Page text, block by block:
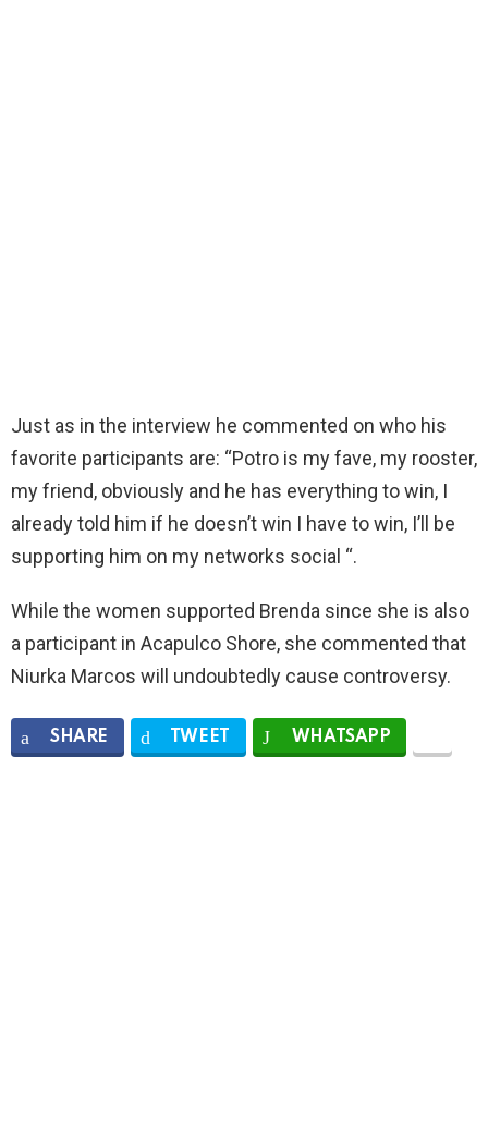
Just as in the interview he commented on who his
favorite participants are: “Potro is my fave, my rooster,
my friend, obviously and he has everything to win, I
already told him if he doesn’t win I have to win, I’ll be
supporting him on my networks social “.
While the women supported Brenda since she is also
a participant in Acapulco Shore, she commented that
Niurka Marcos will undoubtedly cause controversy.
SHARE TWEET WHATSAPP